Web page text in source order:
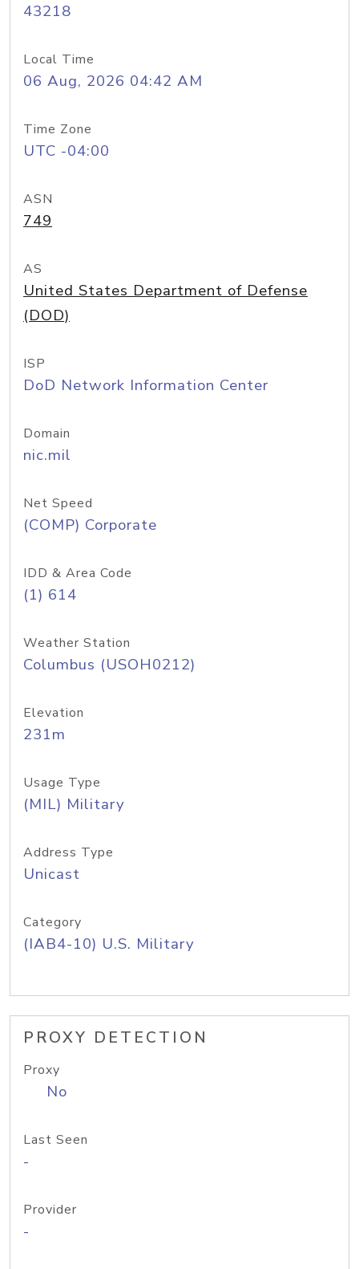
43218
Local Time
06 Aug, 2026 04:42 AM
Time Zone
UTC -04:00
ASN
749
AS
United States Department of Defense
(DOD)
ISP
DoD Network Information Center
Domain
nic.mil
Net Speed
(COMP) Corporate
IDD & Area Code
(1) 614
Weather Station
Columbus (USOH0212)
Elevation
231m
Usage Type
(MIL) Military
Address Type
Unicast
Category
(IAB4-10) U.S. Military
PROXY DETECTION
Proxy
No
Last Seen
-
Provider
-